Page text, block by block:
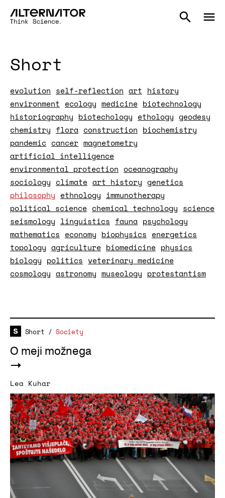
Short
evolution self-reflection art history
environment ecology medicine biotechnology
historiography biotechology ethology geodesy
chemistry flora construction biochemistry
pandemic cancer magnetometry
artificial intelligence
environmental protection oceanography
sociology climate art history genetics
philosophy ethnology immunotherapy
political science chemical technology science
seismology linguistics fauna psychology
mathematics economy biophysics energetics
topology agriculture biomedicine physics
biology politics veterinary medicine
cosmology astronomy museology protestantism
Short /Society
O meji možnega
Lea Kuhar